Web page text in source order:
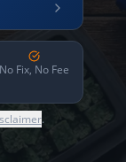
No Fix, No Fee
.